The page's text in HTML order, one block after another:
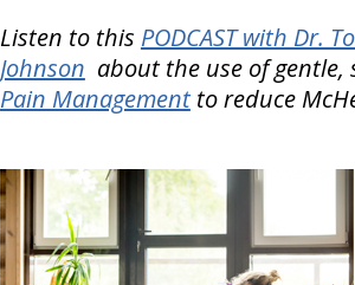
Listen to this PODCAST with Dr.
Johnson about the use of
Pain Managementto reduce